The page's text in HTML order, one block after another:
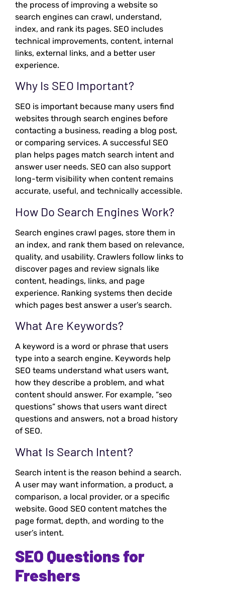
the process of improving a website so
search engines can crawl, understand,
index, and rank its pages. SEO includes
technical improvements, content, internal
links, external links, and a better user
experience.
Why Is SEO Important?
SEO is important because many users find
websites through search engines before
contacting a business, reading a blog post,
or comparing services. A successful SEO
plan helps pages match search intent and
answer user needs. SEO can also support
long-term visibility when content remains
accurate, useful, and technically accessible.
How Do Search Engines Work?
Search engines crawl pages, store them in
an index, and rank them based on relevance,
quality, and usability. Crawlers follow links to
discover pages and review signals like
content, headings, links, and page
experience. Ranking systems then decide
which pages best answer a user’s search.
What Are Keywords?
A keyword is a word or phrase that users
type into a search engine. Keywords help
SEO teams understand what users want,
how they describe a problem, and what
content should answer. For example, “seo
questions” shows that users want direct
questions and answers, not a broad history
of SEO.
What Is Search Intent?
Search intent is the reason behind a search.
A user may want information, a product, a
comparison, a local provider, or a specific
website. Good SEO content matches the
page format, depth, and wording to the
user’s intent.
SEO Questions for
Freshers